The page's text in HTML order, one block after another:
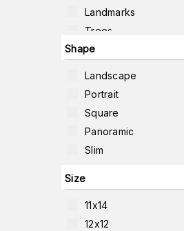
Landmarks
Trees
Country-Scenes
Shape
Landscape
Portrait
Square
Panoramic
Slim
Size
11x14
12x12